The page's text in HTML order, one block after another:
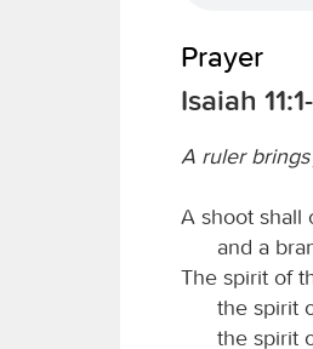
Prayer
Isaiah
A ruler
A shoot shall
and a
The spirit of
the spirit
the spirit